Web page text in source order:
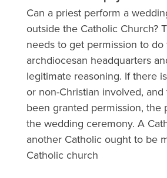
Can a priest perform a
outside the Catholic Church?
needs to get permission to do
archdiocesan headquarters
legitimate reasoning. If there
or non-Christian involved,
been granted permission, the
the wedding ceremony. A
another Catholic ought to be
Catholic church